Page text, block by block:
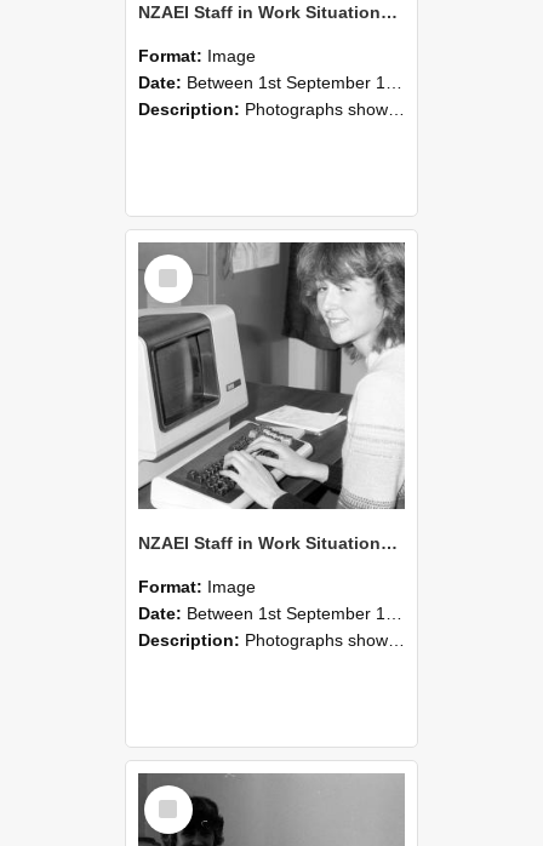
NZAEI Staff in Work Situations, Open Days, September 1985 07
Format: Image
Date: Between 1st September 1985 and 30th September 1985
Description: Photographs showing NZAEI staff demonstrating equipment, machinery, and engineering processes during Open Days in September 1985, Lincoln College.
Select
Item
NZAEI Staff in Work Situations, Open Days, September 1985 06
Format: Image
Date: Between 1st September 1985 and 30th September 1985
Description: Photographs showing NZAEI staff demonstrating equipment, machinery, and engineering processes during Open Days in September 1985, Lincoln College.
Select
Item